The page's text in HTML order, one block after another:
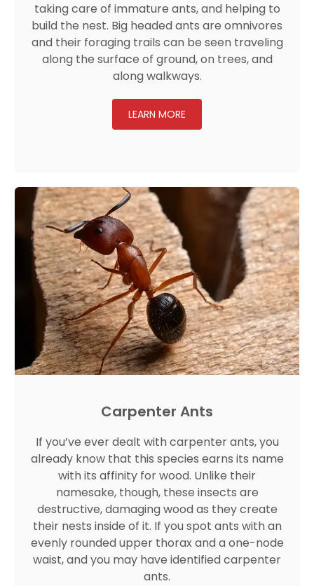
taking care of immature ants, and helping to
build the nest. Big headed ants are omnivores
and their foraging trails can be seen traveling
along the surface of ground, on trees, and
along walkways.
LEARN MORE
Carpenter Ants
If you’ve ever dealt with carpenter ants, you
already know that this species earns its name
with its affinity for wood. Unlike their
namesake, though, these insects are
destructive, damaging wood as they create
their nests inside of it. If you spot ants with an
evenly rounded upper thorax and a one-node
waist, and you may have identified carpenter
ants.